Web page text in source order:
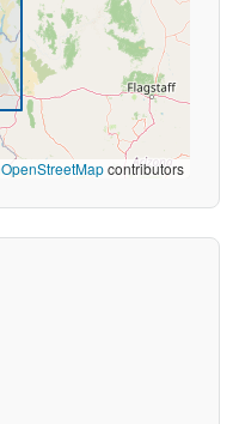
OpenStreetMapcontributors